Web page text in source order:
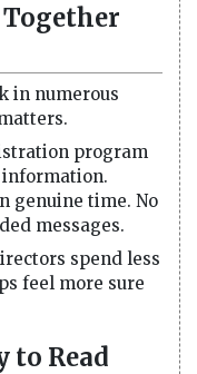
in numerous
program
information.
genuine time. No
messages.
spend less
feel more sure
to Read